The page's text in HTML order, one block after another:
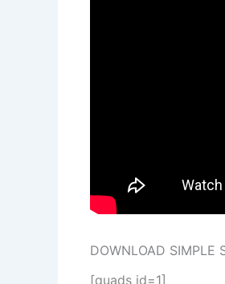
DOWNLOAD SIMPLE
[quads id=1]